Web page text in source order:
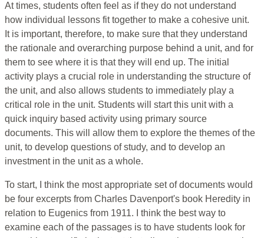
At times, students often feel as if they do not understand
how individual lessons fit together to make a cohesive unit.
It is important, therefore, to make sure that they understand
the rationale and overarching purpose behind a unit, and for
them to see where it is that they will end up. The initial
activity plays a crucial role in understanding the structure of
the unit, and also allows students to immediately play a
critical role in the unit. Students will start this unit with a
quick inquiry based activity using primary source
documents. This will allow them to explore the themes of the
unit, to develop questions of study, and to develop an
investment in the unit as a whole.
To start, I think the most appropriate set of documents would
be four excerpts from Charles Davenport's book Heredity in
relation to Eugenics from 1911. I think the best way to
examine each of the passages is to have students look for